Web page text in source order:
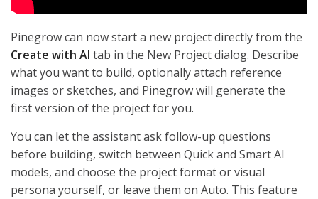
Pinegrow can now start a new project directly from the
Create with AI tab in the New Project dialog. Describe
what you want to build, optionally attach reference
images or sketches, and Pinegrow will generate the
first version of the project for you.
You can let the assistant ask follow-up questions
before building, switch between Quick and Smart AI
models, and choose the project format or visual
persona yourself, or leave them on Auto. This feature